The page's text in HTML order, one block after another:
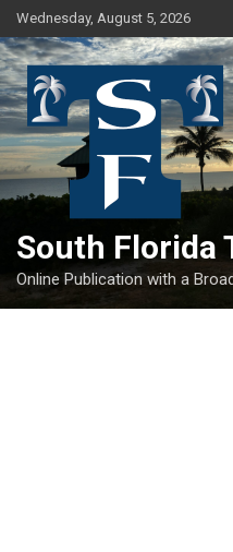
Skip
to
content
Wednesday, August 5, 2026
South Florida
Online Publication with a